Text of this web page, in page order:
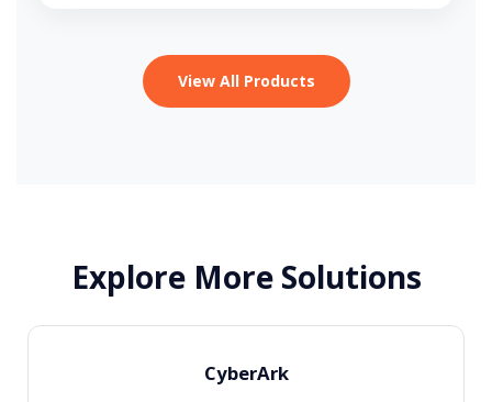
View All Products
Explore More Solutions
CyberArk